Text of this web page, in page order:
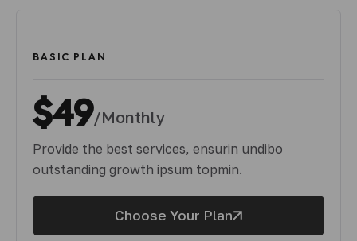
BASIC PLAN
$49/Monthly
Provide the best services, ensurin undibo
outstanding growth ipsum topmin.
Choose Your Plan